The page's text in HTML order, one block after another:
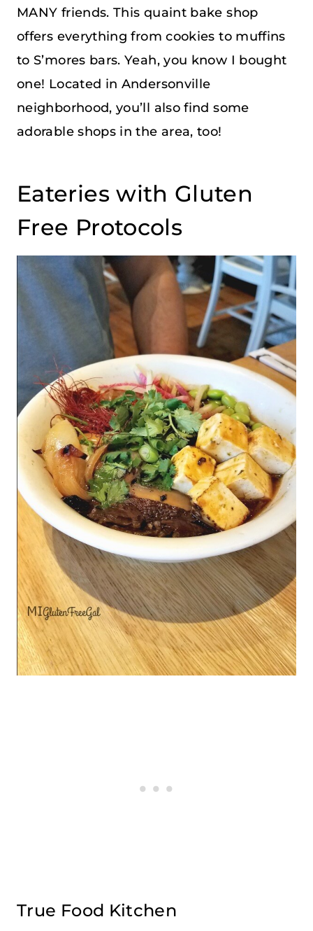
MANY friends. This quaint bake shop
offers everything from cookies to muffins
to S’mores bars. Yeah, you know I bought
one! Located in Andersonville
neighborhood, you’ll also find some
adorable shops in the area, too!
Eateries with Gluten
Free Protocols
True Food Kitchen